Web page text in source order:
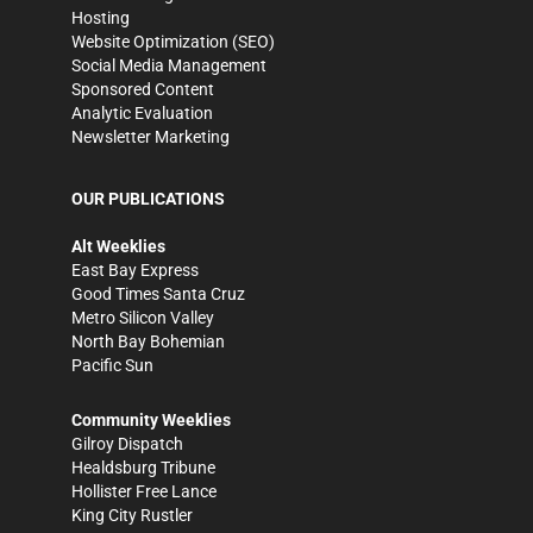
Hosting
Website Optimization (SEO)
Social Media Management
Sponsored Content
Analytic Evaluation
Newsletter Marketing
OUR PUBLICATIONS
Alt Weeklies
East Bay Express
Good Times Santa Cruz
Metro Silicon Valley
North Bay Bohemian
Pacific Sun
Community Weeklies
Gilroy Dispatch
Healdsburg Tribune
Hollister Free Lance
King City Rustler